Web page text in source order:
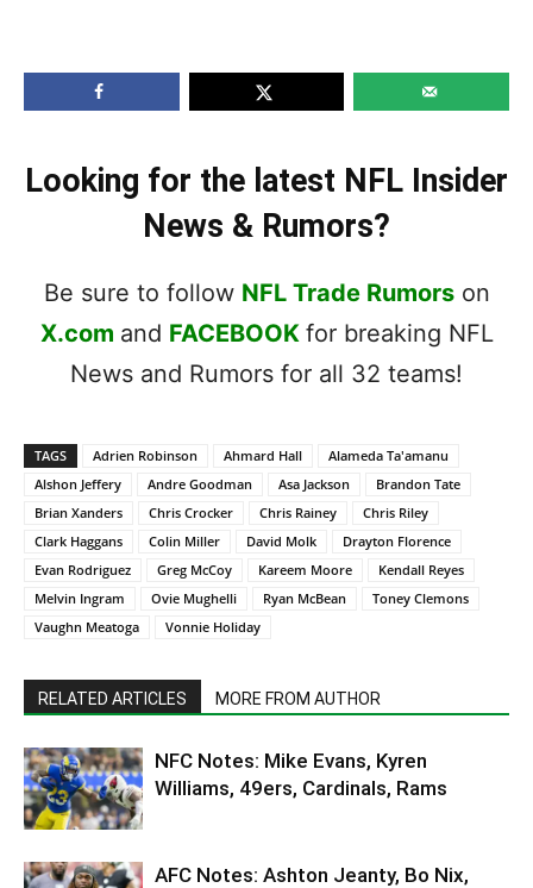
Looking for the latest NFL Insider
News & Rumors?
Be sure to follow NFL Trade Rumorson
X.com and FACEBOOK for breaking NFL
News and Rumors for all 32 teams!
TAGS Adrien Robinson Ahmard Hall
Alameda Ta'amanu
Alshon Jeffery
Andre Goodman Asa Jackson
Brandon Tate
Brian Xanders
Chris Crocker Chris Rainey
Chris Riley
Clark Haggans
Colin Miller David Molk
Drayton Florence
Evan Rodriguez
Greg McCoy Kareem Moore
Kendall Reyes
Melvin Ingram
Ovie Mughelli Ryan McBean
Toney Clemons
Vaughn Meatoga
Vonnie Holiday
RELATED ARTICLES MORE FROM AUTHOR
NFC Notes: Mike Evans, Kyren
Williams, 49ers, Cardinals, Rams
AFC Notes: Ashton Jeanty, Bo Nix,